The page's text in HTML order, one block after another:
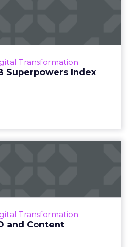
Transformation
Superpowers Index
that are critical to succ...
Transformation
and Content
looming recession and b...